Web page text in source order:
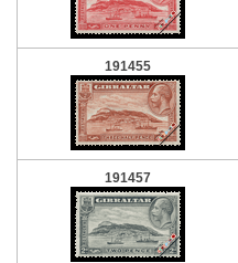
191455
191457